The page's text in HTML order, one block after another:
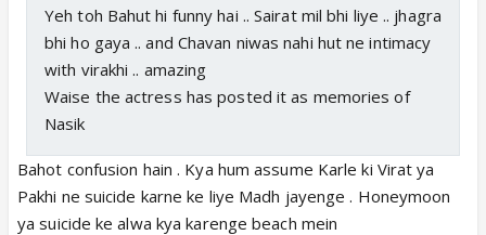
Yeh toh Bahut hi funny hai .. Sairat mil bhi liye .. jhagra
bhi ho gaya .. and Chavan niwas nahi hut ne intimacy
with virakhi .. amazing
Waise the actress has posted it as memories of
Nasik
Bahot confusion hain . Kya hum assume Karle ki Virat ya
Pakhi ne suicide karne ke liye Madh jayenge . Honeymoon
ya suicide ke alwa kya karenge beach mein